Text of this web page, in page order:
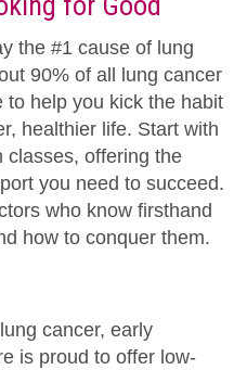
the #1 cause of lung
90% of all lung cancer
to help you kick the habit
healthier life. Start with
classes, offering the
you need to succeed.
who know firsthand
how to conquer them.
cancer, early
is proud to offer low-